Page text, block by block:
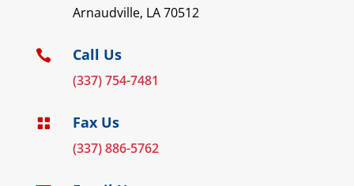
Arnaudville, LA 70512
 Call Us
(337) 754-7481
 Fax Us
(337) 886-5762